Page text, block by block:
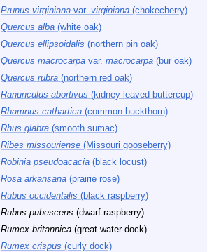
Prunus virginiana var. virginiana (chokecherry)
Quercus alba (white oak)
Quercus ellipsoidalis (northern pin oak)
Quercus macrocarpa var. macrocarpa (bur oak)
Quercus rubra (northern red oak)
Ranunculus abortivus (kidney-leaved buttercup)
Rhamnus cathartica (common buckthorn)
Rhus glabra (smooth sumac)
Ribes missouriense (Missouri gooseberry)
Robinia pseudoacacia (black locust)
Rosa arkansana (prairie rose)
Rubus occidentalis (black raspberry)
Rubus pubescens (dwarf raspberry)
Rumex britannica (great water dock)
Rumex crispus (curly dock)